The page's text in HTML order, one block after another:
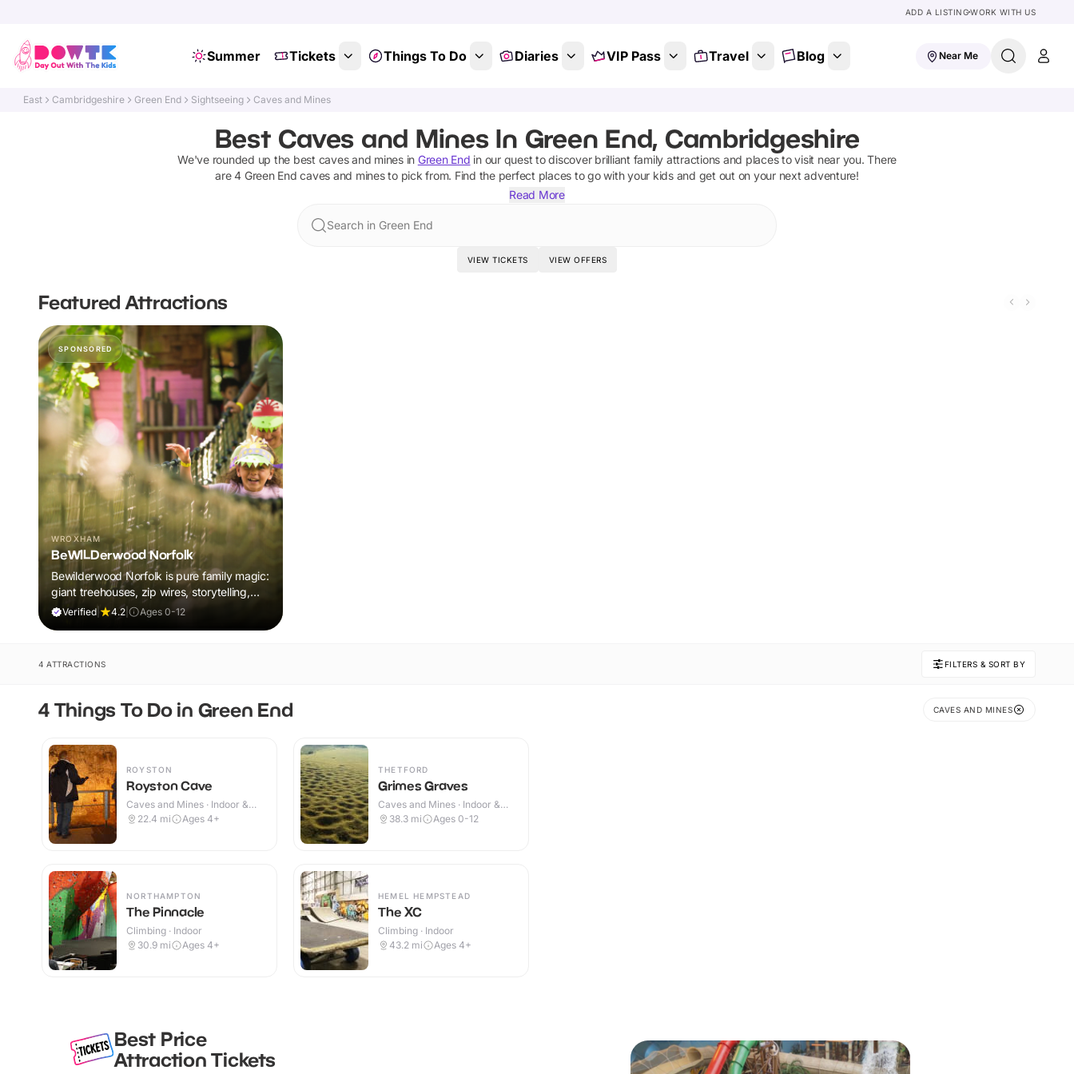
ADD A LISTINGWORK WITH US
Summer Tickets Things To Do Diaries VIP Pass Travel Blog Near Me
East Cambridgeshire Green End Sightseeing Caves and Mines
Best Caves and Mines In Green End, Cambridgeshire
We've rounded up the best caves and minesin Green End in our quest to discover brilliant family attractions and places to visit near you. There
are4 Green End caves and minesto pick from. Find the perfect places to go with your kids and get out on your next adventure!
Read More
Search in Green End
VIEW TICKETS VIEW OFFERS
Featured Attractions
SPONSORED
WROXHAM
BeWILDerwood Norfolk
Bewilderwood Norfolk is pure family magic:
giant treehouses, zip wires, storytelling,
and muddy, joyful adventure that sparks
Verified| 4.2 Ages 0-12
4 ATTRACTIONS FILTERS & SORT BY
4 Things To Do in Green End CAVES AND MINES
ROYSTON
Royston Cave
Caves and Mines · Indoor &
Outdoor
22.4 mi Ages 4+
NORTHAMPTON
The Pinnacle
Climbing · Indoor
30.9 mi Ages 4+
THETFORD
Grimes Graves
Caves and Mines · Indoor &
Outdoor
38.3 mi Ages 0-12
HEMEL HEMPSTEAD
The XC
Climbing · Indoor
43.2 mi Ages 4+
Best Price
Attraction Tickets